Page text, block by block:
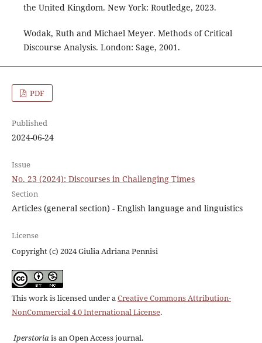
the United Kingdom. New York: Routledge, 2023.
Wodak, Ruth and Michael Meyer. Methods of Critical
Discourse Analysis. London: Sage, 2001.
PDF
Published
2024-06-24
Issue
No. 23 (2024): Discourses in Challenging Times
Section
Articles (general section) - English language and linguistics
License
Copyright (c) 2024 Giulia Adriana Pennisi
This work is licensed under aCreative Commons Attribution-
NonCommercial 4.0 International License.
Iperstoriais an Open Access journal.